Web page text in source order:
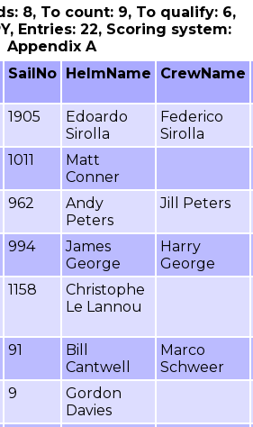
8, To count: 9, To qualify: 6,
Entries: 22, Scoring system:
Appendix A
SailNo HelmName CrewName
1905
Edoardo
Sirolla
Federico
Sirolla
1011
Matt
Conner
962
Andy
Peters
Jill Peters
994
James
George
Harry
George
1158
Christophe
Le Lannou
91
Bill
Cantwell
Marco
Schweer
9
Gordon
Davies